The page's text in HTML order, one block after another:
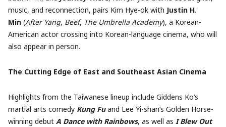
music, and reconnection, pairs Kim Hye-ok with Justin H.
Min (After Yang, Beef, The Umbrella Academy), a Korean-
American actor crossing into Korean-language cinema, who will
also appear in person.
The Cutting Edge of East and Southeast Asian Cinema
Highlights from the Taiwanese lineup include Giddens Ko’s
martial arts comedy Kung Fuand Lee Yi-shan’s Golden Horse-
winning debut A Dance with Rainbows, as well as I Blew Out